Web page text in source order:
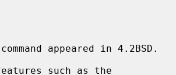
command appeared in 4.2BSD.